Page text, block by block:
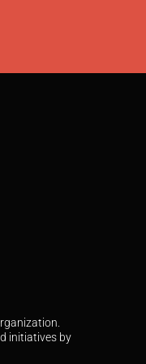
initiatives by